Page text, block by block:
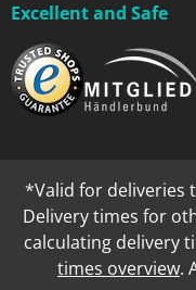
Excellent and Safe
*Valid for deliveries
Delivery times for
calculating delivery
times overview.